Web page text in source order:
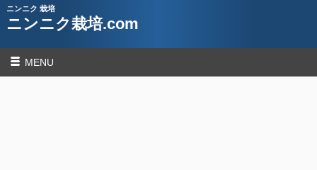
ニンニク 栽培
ニンニク栽培.com
MENU